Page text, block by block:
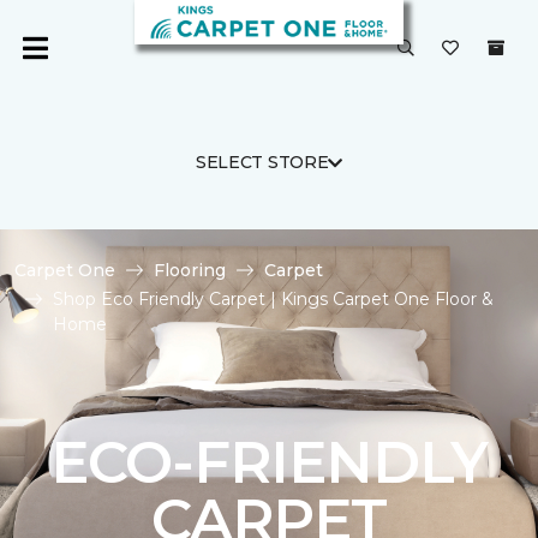
SELECT STORE
Carpet One Flooring
Carpet
Shop Eco Friendly Carpet | Kings Carpet One Floor &
Home
ECO-FRIENDLY
CARPET